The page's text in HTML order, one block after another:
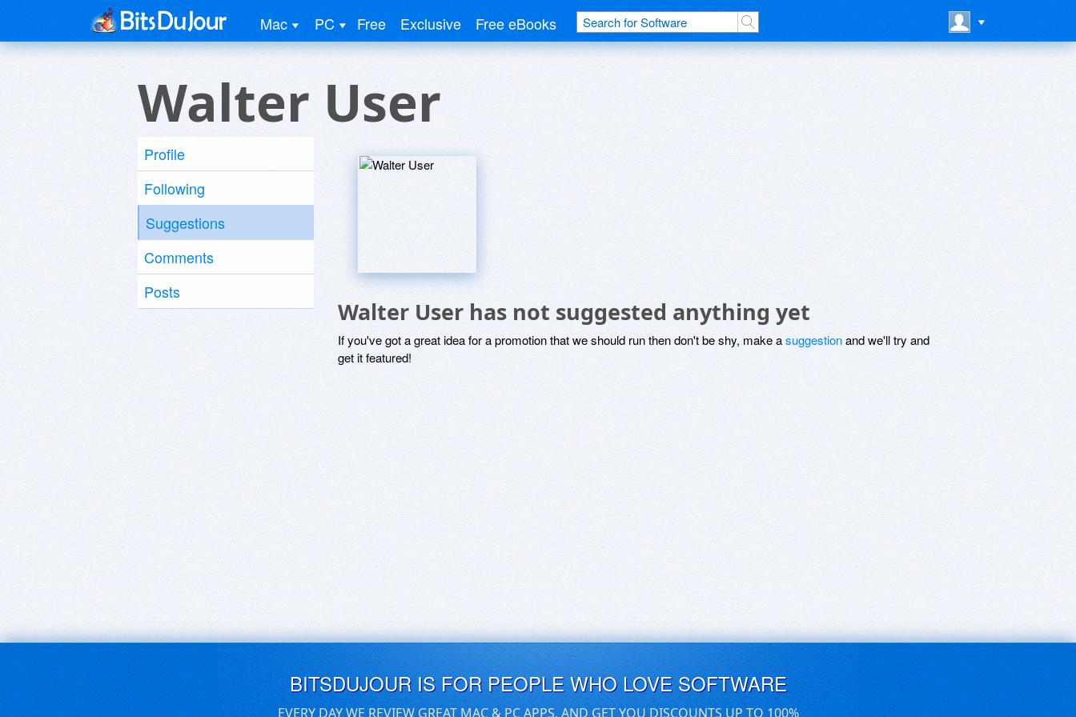
Mac PC Free Exclusive Free eBooks
Walter User
Profile
Following
Suggestions
Comments
Posts
Walter User has not suggested anything yet
If you've got a great idea for a promotion that we should run then don't be shy, make asuggestionand we'll try and
get it featured!
BITSDUJOUR IS FOR PEOPLE WHO LOVE SOFTWARE
EVERY DAY WE REVIEW GREAT MAC & PC APPS, AND GET YOU DISCOUNTS UP TO 100%